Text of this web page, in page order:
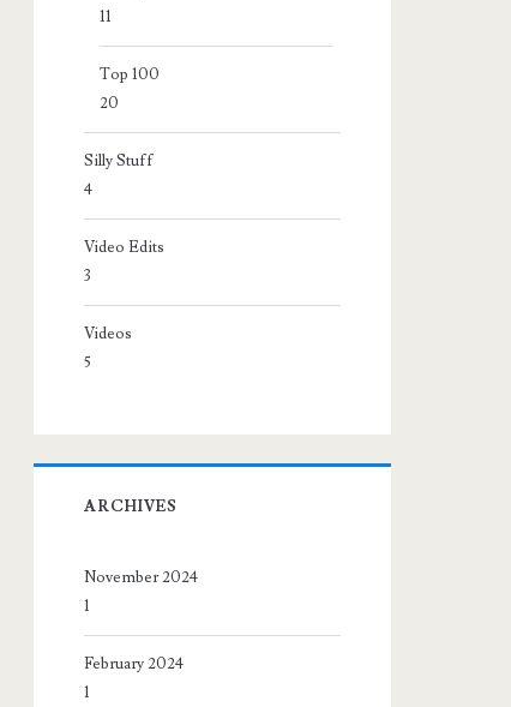
11
Top 100
20
Silly Stuff
4
Video Edits
3
Videos
5
ARCHIVES
November 2024
1
February 2024
1